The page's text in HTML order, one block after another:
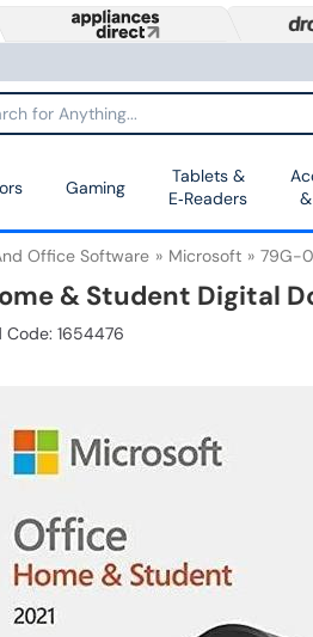
Gaming
Tablets &
E‑Readers
Office Software Microsoft 79G-
& Student Digital
Code: 1654476